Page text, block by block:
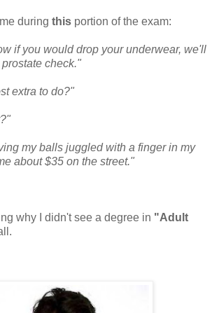
during this portion of the exam:
if you would drop your underwear, we'll
check."
extra to do?"
my balls juggled with a finger in my
about $35 on the street."
why I didn't see a degree in "Adult